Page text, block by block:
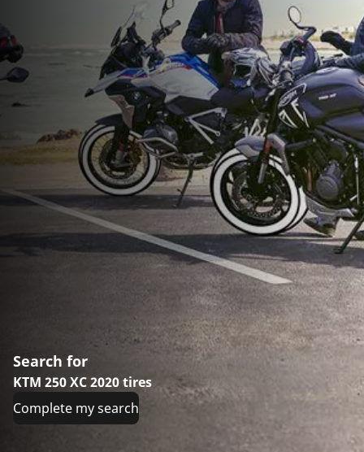
Search for
KTM 250 XC 2020 tires
Complete my search